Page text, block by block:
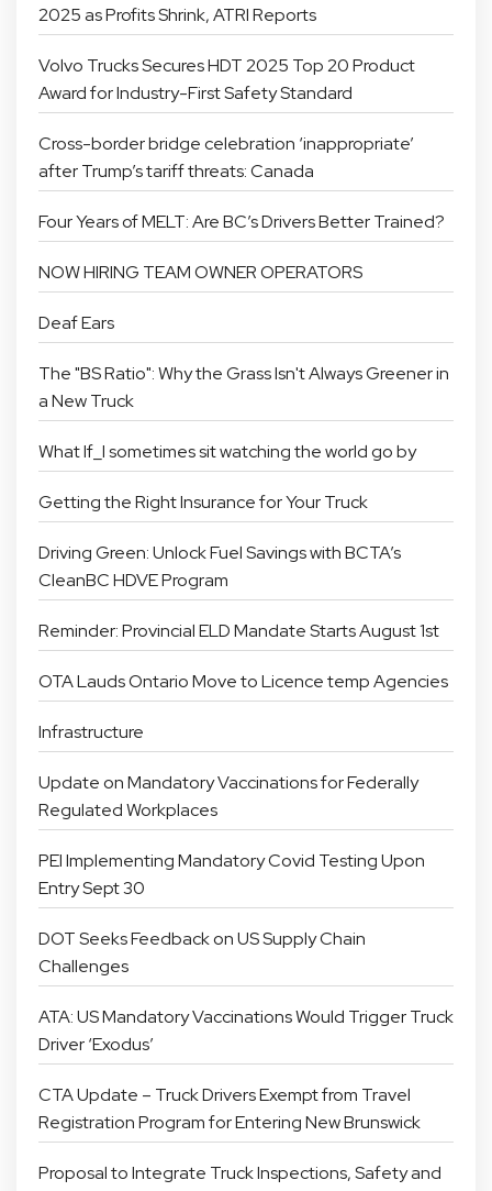
2025 as Profits Shrink, ATRI Reports
Volvo Trucks Secures HDT 2025 Top 20 Product
Award for Industry-First Safety Standard
Cross-border bridge celebration ‘inappropriate’
after Trump’s tariff threats: Canada
Four Years of MELT: Are BC’s Drivers Better Trained?
NOW HIRING TEAM OWNER OPERATORS
Deaf Ears
The "BS Ratio": Why the Grass Isn't Always Greener in
a New Truck
What If_I sometimes sit watching the world go by
Getting the Right Insurance for Your Truck
Driving Green: Unlock Fuel Savings with BCTA’s
CleanBC HDVE Program
Reminder: Provincial ELD Mandate Starts August 1st
OTA Lauds Ontario Move to Licence temp Agencies
Infrastructure
Update on Mandatory Vaccinations for Federally
Regulated Workplaces
PEI Implementing Mandatory Covid Testing Upon
Entry Sept 30
DOT Seeks Feedback on US Supply Chain
Challenges
ATA: US Mandatory Vaccinations Would Trigger Truck
Driver ‘Exodus’
CTA Update – Truck Drivers Exempt from Travel
Registration Program for Entering New Brunswick
Proposal to Integrate Truck Inspections, Safety and